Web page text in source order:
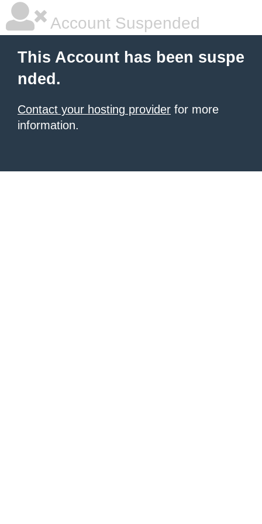
Account Suspended
This Account has been suspe
nded.
Contact your hosting provider for more
information.